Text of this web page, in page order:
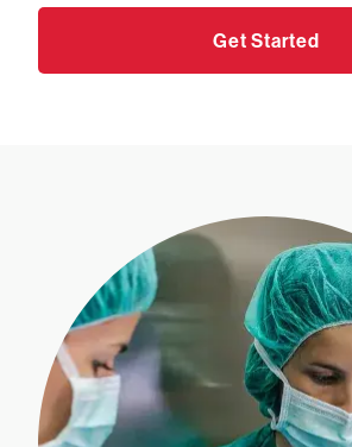
Get Started